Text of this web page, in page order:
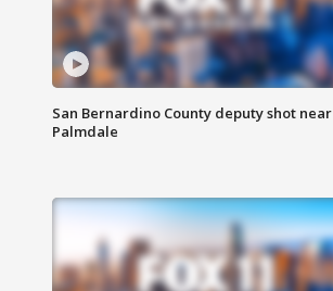
San Bernardino County deputy shot near
Palmdale